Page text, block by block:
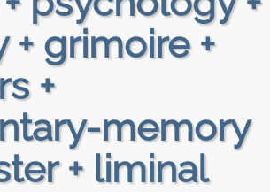
+ grimoire +
+
memory
+ liminal